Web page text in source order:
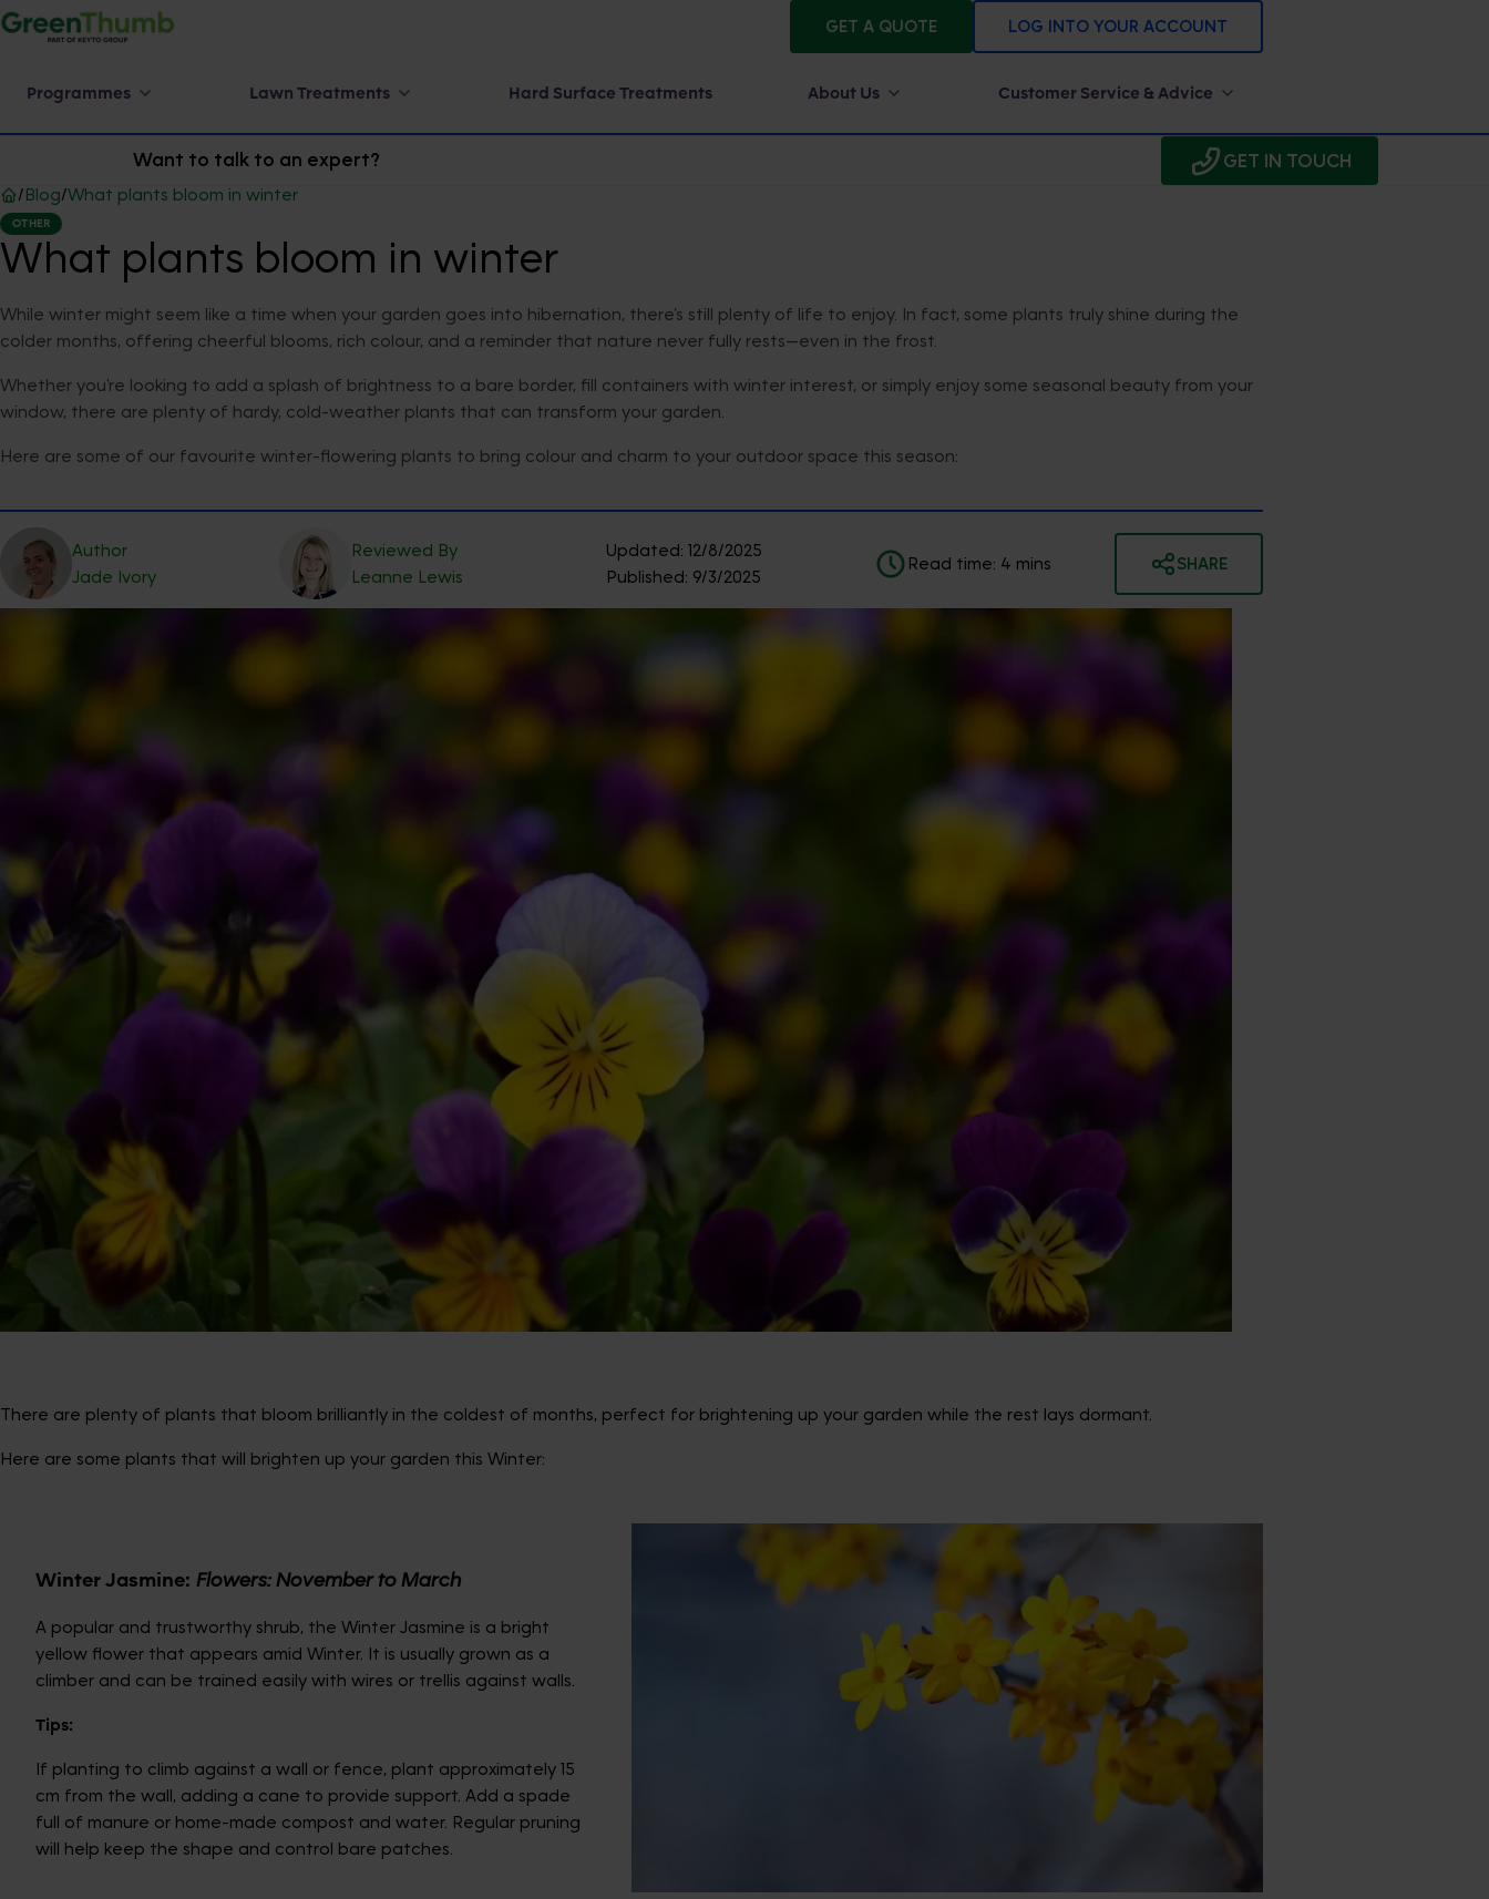
GET A QUOTE LOG INTO YOUR ACCOUNT
Programmes Lawn Treatments Hard Surface Treatments About Us Customer Service & Advice
Want to talk to an expert? GET IN TOUCH
/Blog/What plants bloom in winter
OTHER
What plants bloom in winter
While winter might seem like a time when your garden goes into hibernation, there’s still plenty of life to enjoy. In fact, some plants truly shine during the
colder months, offering cheerful blooms, rich colour, and a reminder that nature never fully rests—even in the frost.
Whether you're looking to add a splash of brightness to a bare border, fill containers with winter interest, or simply enjoy some seasonal beauty from your
window, there are plenty of hardy, cold-weather plants that can transform your garden.
Here are some of our favourite winter-flowering plants to bring colour and charm to your outdoor space this season:
Author
Jade Ivory
Reviewed By
Leanne Lewis
Updated: 12/8/2025
Published: 9/3/2025
Read time: 4 mins SHARE
There are plenty of plants that bloom brilliantly in the coldest of months, perfect for brightening up your garden while the rest lays dormant.
Here are some plants that will brighten up your garden this Winter:
Winter Jasmine: Flowers: November to March
A popular and trustworthy shrub, the Winter Jasmine is a bright
yellow flower that appears amid Winter. It is usually grown as a
climber and can be trained easily with wires or trellis against walls.
Tips:
If planting to climb against a wall or fence, plant approximately 15
cm from the wall, adding a cane to provide support. Add a spade
full of manure or home-made compost and water. Regular pruning
will help keep the shape and control bare patches.